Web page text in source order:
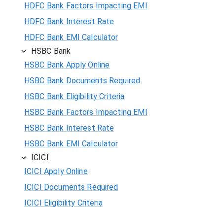
HDFC Bank Factors Impacting EMI
HDFC Bank Interest Rate
HDFC Bank EMI Calculator
HSBC Bank
HSBC Bank Apply Online
HSBC Bank Documents Required
HSBC Bank Eligibility Criteria
HSBC Bank Factors Impacting EMI
HSBC Bank Interest Rate
HSBC Bank EMI Calculator
ICICI
ICICI Apply Online
ICICI Documents Required
ICICI Eligibility Criteria